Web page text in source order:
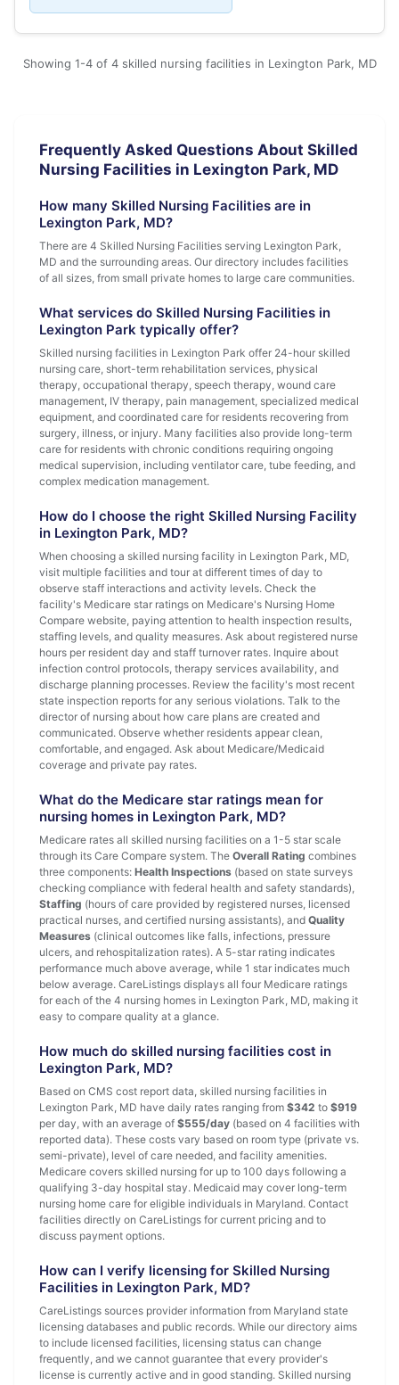
Showing 1-4 of 4 skilled nursing facilities in Lexington Park, MD
Frequently Asked Questions About Skilled
Nursing Facilities in Lexington Park, MD
How many Skilled Nursing Facilities are in
Lexington Park, MD?
There are 4 Skilled Nursing Facilities serving Lexington Park,
MD and the surrounding areas. Our directory includes facilities
of all sizes, from small private homes to large care communities.
What services do Skilled Nursing Facilities in
Lexington Park typically offer?
Skilled nursing facilities in Lexington Park offer 24-hour skilled
nursing care, short-term rehabilitation services, physical
therapy, occupational therapy, speech therapy, wound care
management, IV therapy, pain management, specialized medical
equipment, and coordinated care for residents recovering from
surgery, illness, or injury. Many facilities also provide long-term
care for residents with chronic conditions requiring ongoing
medical supervision, including ventilator care, tube feeding, and
complex medication management.
How do I choose the right Skilled Nursing Facility
in Lexington Park, MD?
When choosing a skilled nursing facility in Lexington Park, MD,
visit multiple facilities and tour at different times of day to
observe staff interactions and activity levels. Check the
facility's Medicare star ratings on Medicare's Nursing Home
Compare website, paying attention to health inspection results,
staffing levels, and quality measures. Ask about registered nurse
hours per resident day and staff turnover rates. Inquire about
infection control protocols, therapy services availability, and
discharge planning processes. Review the facility's most recent
state inspection reports for any serious violations. Talk to the
director of nursing about how care plans are created and
communicated. Observe whether residents appear clean,
comfortable, and engaged. Ask about Medicare/Medicaid
coverage and private pay rates.
What do the Medicare star ratings mean for
nursing homes in Lexington Park, MD?
Medicare rates all skilled nursing facilities on a 1-5 star scale
through its Care Compare system. The Overall Rating combines
three components: Health Inspections (based on state surveys
checking compliance with federal health and safety standards),
Staffing (hours of care provided by registered nurses, licensed
practical nurses, and certified nursing assistants), and Quality
Measures (clinical outcomes like falls, infections, pressure
ulcers, and rehospitalization rates). A 5-star rating indicates
performance much above average, while 1 star indicates much
below average. CareListings displays all four Medicare ratings
for each of the 4 nursing homes in Lexington Park, MD, making it
easy to compare quality at a glance.
How much do skilled nursing facilities cost in
Lexington Park, MD?
Based on CMS cost report data, skilled nursing facilities in
Lexington Park, MD have daily rates ranging from $342 to $919
per day, with an average of $555/day (based on 4 facilities with
reported data). These costs vary based on room type (private vs.
semi-private), level of care needed, and facility amenities.
Medicare covers skilled nursing for up to 100 days following a
qualifying 3-day hospital stay. Medicaid may cover long-term
nursing home care for eligible individuals in Maryland. Contact
facilities directly on CareListings for current pricing and to
discuss payment options.
How can I verify licensing for Skilled Nursing
Facilities in Lexington Park, MD?
CareListings sources provider information from Maryland state
licensing databases and public records. While our directory aims
to include licensed facilities, licensing status can change
frequently, and we cannot guarantee that every provider's
license is currently active and in good standing. Skilled nursing